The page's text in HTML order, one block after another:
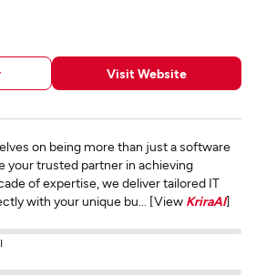
Visit Website
on being more than just a software
your trusted partner in achieving
of expertise, we deliver tailored IT
with your unique bu... [View KriraAI]